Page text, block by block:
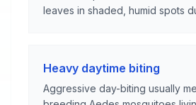
leaves in shaded, humid spots
Heavy daytime biting
Aggressive day-biting usually